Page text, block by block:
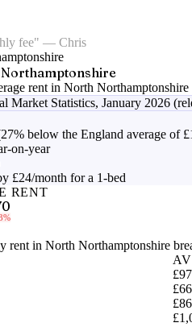
fee" — Chris
rent in North Northamptonshire
Market Statistics, January 2026
below the England average of
on-year
£24/month for a 1-bed
RENT
rent in North Northamptonshire